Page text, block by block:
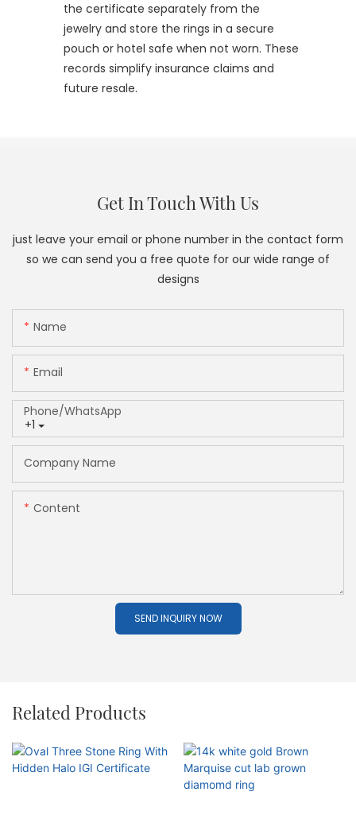
the certificate separately from the
jewelry and store the rings in a secure
pouch or hotel safe when not worn. These
records simplify insurance claims and
future resale.
Get In Touch With Us
just leave your email or phone number in the contact form
so we can send you a free quote for our wide range of
designs
Name
Email
+1
Phone/whatsApp
Company Name
Content
SEND INQUIRY NOW
Related Products